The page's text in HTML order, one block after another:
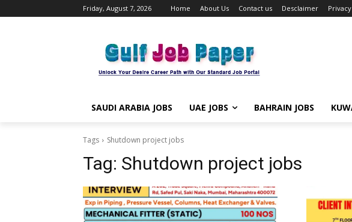
Friday, August 7, 2026 Home About Us Contact us Desclaimer
SAUDI ARABIA JOBS UAE JOBS BAHRAIN JOBS
Tags Shutdown project jobs
Tag: Shutdown project jobs